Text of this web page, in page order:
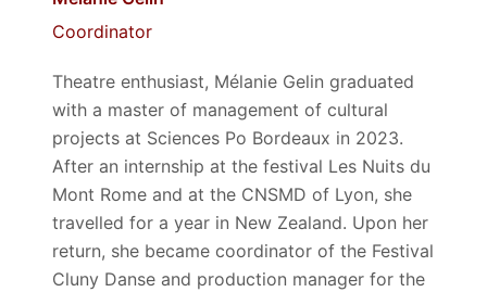
Coordinator
Theatre enthusiast, Mélanie Gelin graduated
with a master of management of cultural
projects at Sciences Po Bordeaux in 2023.
After an internship at the festival Les Nuits du
Mont Rome and at the CNSMD of Lyon, she
travelled for a year in New Zealand. Upon her
return, she became coordinator of the Festival
Cluny Danse and production manager for the